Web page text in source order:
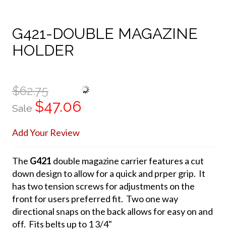
G421-DOUBLE MAGAZINE
HOLDER
$62.75
Sale $47.06
Add Your Review
The G421 double magazine carrier features a cut
down design to allow for a quick and prper grip. It
has two tension screws for adjustments on the
front for users preferred fit. Two one way
directional snaps on the back allows for easy on and
off. Fits belts up to 1 3/4"